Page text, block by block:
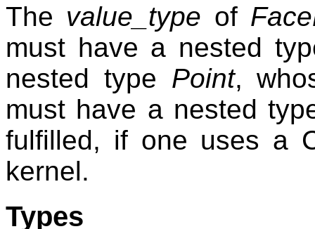
The value_type of
must have a nested
nested type Point,
must have a nested
fulfilled, if one uses a
kernel.
Types